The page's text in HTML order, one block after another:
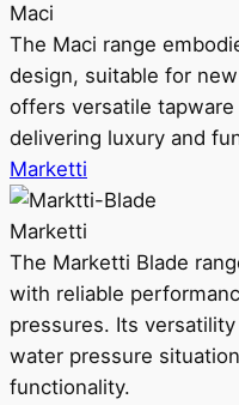
Maci
The Maci range
design, suitable for
offers versatile
delivering luxury and
Marketti
Marketti
The Marketti Blade
with reliable
pressures. Its
water pressure
functionality.